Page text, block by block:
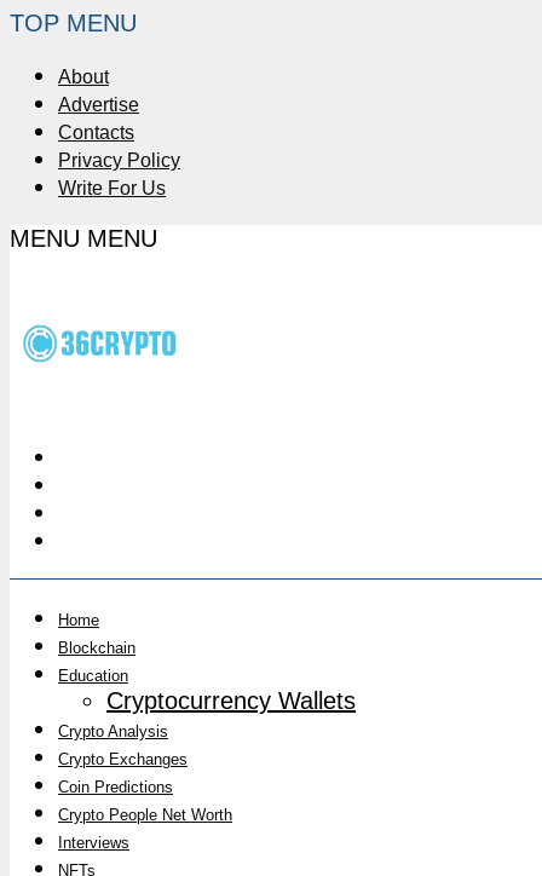
TOP MENU
About
Advertise
Contacts
Privacy Policy
Write For Us
MENU MENU
Home
Blockchain
Education
Cryptocurrency Wallets
Crypto Analysis
Crypto Exchanges
Coin Predictions
Crypto People Net Worth
Interviews
NFTs